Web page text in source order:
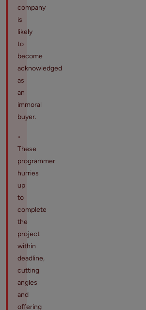
company
is
likely
to
become
acknowledged
as
an
immoral
buyer.
•
These
programmer
hurries
up
to
complete
the
project
within
deadline,
cutting
angles
and
offering